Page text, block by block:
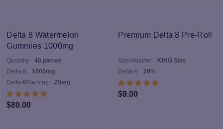
Delta 8 Watermelon
Gummies 1000mg
Quantity:
40 pieces
Delta-8:
1000mg
Delta-8/Serving:
25mg
$80.00
Premium Delta 8 Pre-Roll
Size/Volume:
KING Size
Delta-8:
20%
$9.00